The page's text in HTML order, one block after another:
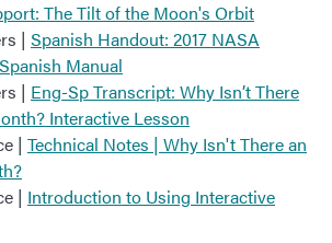
The Tilt of the Moon's Orbit
| Spanish Handout: 2017 NASA
Manual
| Eng-Sp Transcript: Why Isn’t There
Interactive Lesson
| Technical Notes | Why Isn't There an
| Introduction to Using Interactive